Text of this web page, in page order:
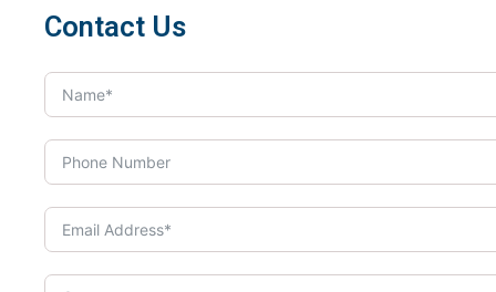
Contact Us